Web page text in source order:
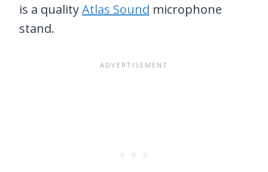
is a qualityAtlas Sound microphone
stand.